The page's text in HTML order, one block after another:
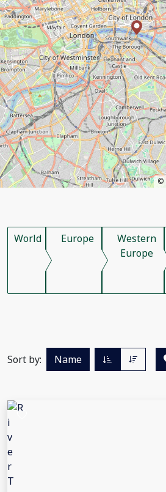
©
World Europe
Western
Europe
Sort by: Name